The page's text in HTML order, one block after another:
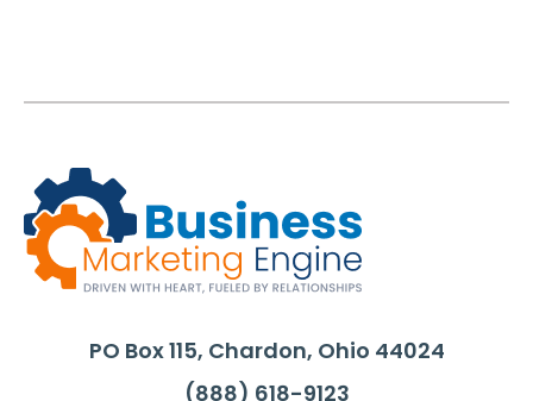
PO Box 115, Chardon, Ohio 44024
(888) 618-9123